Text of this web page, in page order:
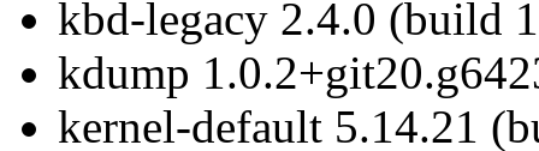
kbd-legacy 2.4.0 (build
kdump
kernel-default 5.14.21